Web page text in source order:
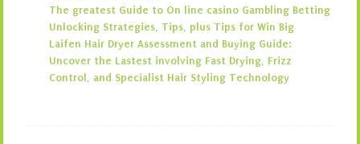
The greatest Guide to On line casino Gambling Betting
Unlocking Strategies, Tips, plus Tips for Win Big
Laifen Hair Dryer Assessment and Buying Guide:
Uncover the Lastest involving Fast Drying, Frizz
Control, and Specialist Hair Styling Technology